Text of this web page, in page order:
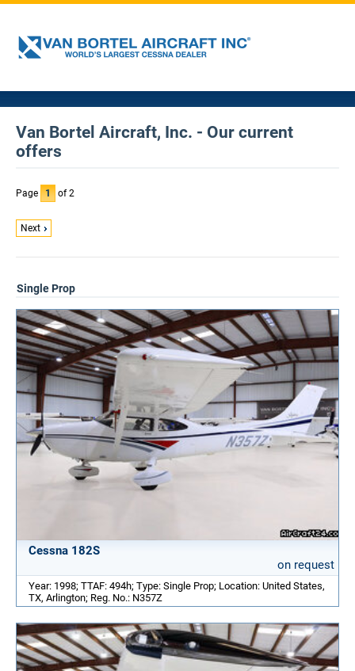
Van Bortel Aircraft, Inc. - Our current
offers
Page 1 of 2
Next
Single Prop
Cessna 182S
on request
Year: 1998; TTAF: 494h; Type: Single Prop; Location: United States,
TX, Arlington; Reg. No.: N357Z